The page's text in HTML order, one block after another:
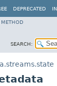
DEPRECATED
METHOD
SEARCH: